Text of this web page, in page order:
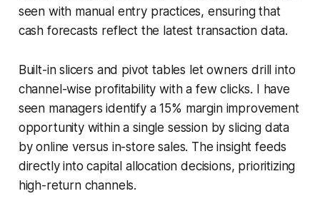
seen with manual entry practices, ensuring that
cash forecasts reflect the latest transaction data.
Built-in slicers and pivot tables let owners drill into
channel-wise profitability with a few clicks. I have
seen managers identify a 15% margin improvement
opportunity within a single session by slicing data
by online versus in-store sales. The insight feeds
directly into capital allocation decisions, prioritizing
high-return channels.